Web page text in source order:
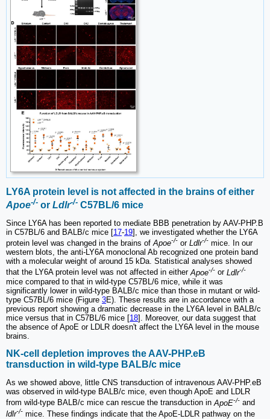
LY6A protein level is not affected in the brains of either
Apoe-/- or Ldlr-/- C57BL/6 mice
Since LY6A has been reported to mediate BBB penetration by AAV-PHP.B
in C57BL/6 and BALB/c mice [17-19], we investigated whether the LY6A
protein level was changed in the brains ofApoe-/- or Ldlr-/- mice. In our
western blots, the anti-LY6A monoclonal Ab recognized one protein band
with a molecular weight of around 15 kDa. Statistical analyses showed
that the LY6A protein level was not affected in either Apoe-/- or Ldlr-/-
mice compared to that in wild-type C57BL/6 mice, while it was
significantly lower in wild-type BALB/c mice than those in mutant or wild-
type C57BL/6 mice (Figure 3E). These results are in accordance with a
previous report showing a dramatic decrease in the LY6A level in BALB/c
mice versus that in C57BL/6 mice [18]. Moreover, our data suggest that
the absence of ApoE or LDLR doesn't affect the LY6A level in the mouse
brains.
NK-cell depletion improves the AAV-PHP.eB
transduction in wild-type BALB/c mice
As we showed above, little CNS transduction of intravenous AAV-PHP.eB
was observed in wild-type BALB/c mice, even though ApoE and LDLR
from wild-type BALB/c mice can rescue the transduction in ApoE-/- and
ldlr-/- mice. These findings indicate that the ApoE-LDLR pathway on the